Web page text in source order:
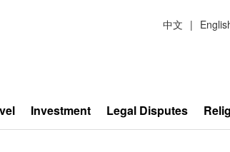
中文 |
Investment Legal Disputes